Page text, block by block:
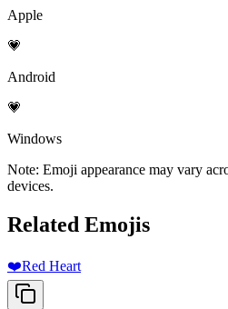
Apple
💗
Android
💗
Windows
Note: Emoji appearance may vary
devices.
Related Emojis
❤️Red Heart